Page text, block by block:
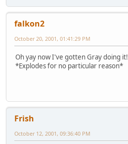
falkon2
October 20, 2001, 01:41:29 PM
Oh yay now I've gotten Gray doing it!
*Explodes for no particular reason*
Frish
October 12, 2001, 09:36:40 PM